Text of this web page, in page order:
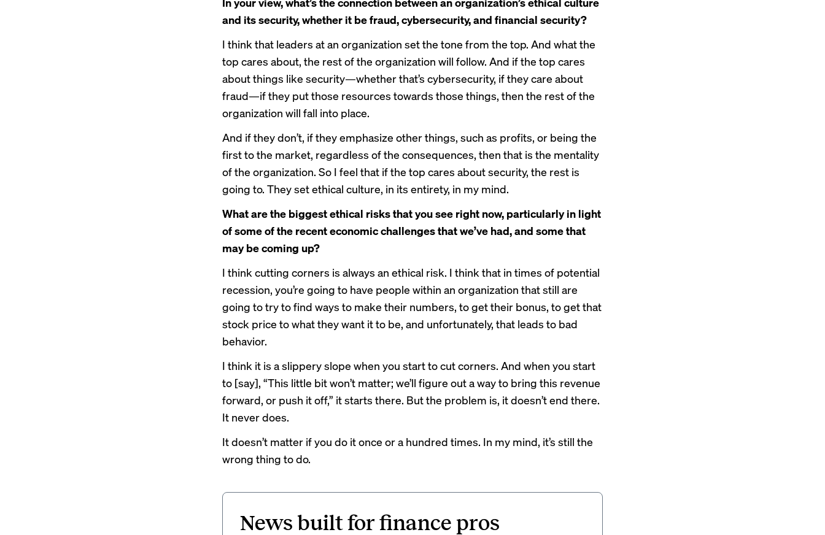
and its security, whether it be fraud, cybersecurity, and financial security?
I think that leaders at an organization set the tone from the top. And what the
top cares about, the rest of the organization will follow. And if the top cares
about things like security—whether that’s cybersecurity, if they care about
fraud—if they put those resources towards those things, then the rest of the
organization will fall into place.
And if they don’t, if they emphasize other things, such as profits, or being the
first to the market, regardless of the consequences, then that is the mentality
of the organization. So I feel that if the top cares about security, the rest is
going to. They set ethical culture, in its entirety, in my mind.
What are the biggest ethical risks that you see right now, particularly in light
of some of the recent economic challenges that we’ve had, and some that
may be coming up?
I think cutting corners is always an ethical risk. I think that in times of potential
recession, you’re going to have people within an organization that still are
going to try to find ways to make their numbers, to get their bonus, to get that
stock price to what they want it to be, and unfortunately, that leads to bad
behavior.
I think it is a slippery slope when you start to cut corners. And when you start
to [say], “This little bit won’t matter; we’ll figure out a way to bring this revenue
forward, or push it off,” it starts there. But the problem is, it doesn’t end there.
It never does.
It doesn’t matter if you do it once or a hundred times. In my mind, it’s still the
wrong thing to do.
News built for finance pros